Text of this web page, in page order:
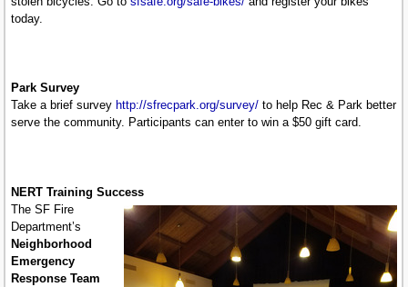
today.
Park Survey
Take a brief survey http://sfrecpark.org/survey/ to help Rec & Park better
serve the community. Participants can enter to win a $50 gift card.
NERT Training Success
The SF Fire
Department’s
Neighborhood
Emergency
Response Team